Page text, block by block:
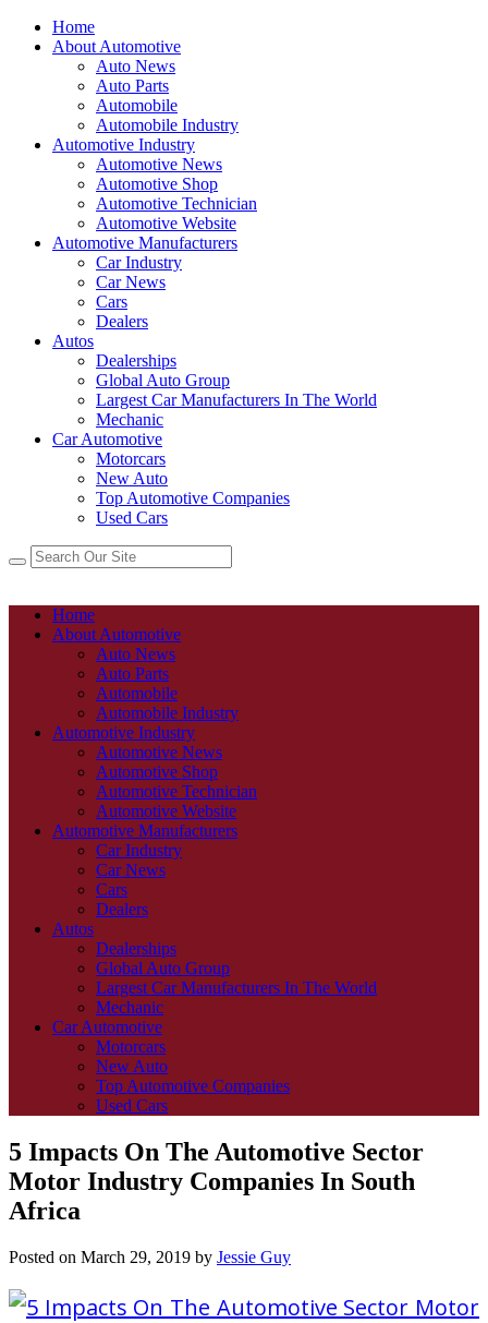
Home
About Automotive
Auto News
Auto Parts
Automobile
Automobile Industry
Automotive Industry
Automotive News
Automotive Shop
Automotive Technician
Automotive Website
Automotive Manufacturers
Car Industry
Car News
Cars
Dealers
Autos
Dealerships
Global Auto Group
Largest Car Manufacturers In The World
Mechanic
Car Automotive
Motorcars
New Auto
Top Automotive Companies
Used Cars
Home
About Automotive
Auto News
Auto Parts
Automobile
Automobile Industry
Automotive Industry
Automotive News
Automotive Shop
Automotive Technician
Automotive Website
Automotive Manufacturers
Car Industry
Car News
Cars
Dealers
Autos
Dealerships
Global Auto Group
Largest Car Manufacturers In The World
Mechanic
Car Automotive
Motorcars
New Auto
Top Automotive Companies
Used Cars
5 Impacts On The Automotive Sector
Motor Industry Companies In South
Africa
Posted on March 29, 2019 by Jessie Guy